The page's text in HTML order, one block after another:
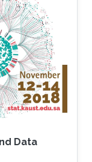
Data